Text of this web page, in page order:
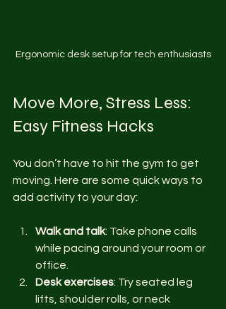
Ergonomic desk setup for tech enthusiasts
Move More, Stress Less:
Easy Fitness Hacks
You don’t have to hit the gym to get
moving. Here are some quick ways to
add activity to your day:
Walk and talk: Take phone calls
while pacing around your room or
office.
Desk exercises: Try seated leg
lifts, shoulder rolls, or neck